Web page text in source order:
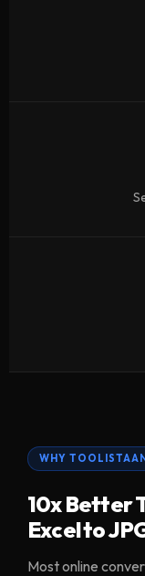
WHY
10x Better
Excel to
Most online